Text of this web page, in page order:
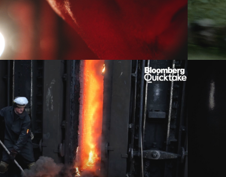
- BLOOMBERG ORIGINALS